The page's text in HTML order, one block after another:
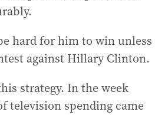
hard for him to win unless
against Hillary Clinton.
strategy. In the week
television spending came